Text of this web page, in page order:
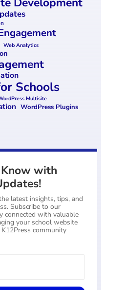
Web Analytics
Schools
Multisite
WordPress Plugins
with
latest insights, tips, and
Subscribe to our
connected with valuable
your school website
community